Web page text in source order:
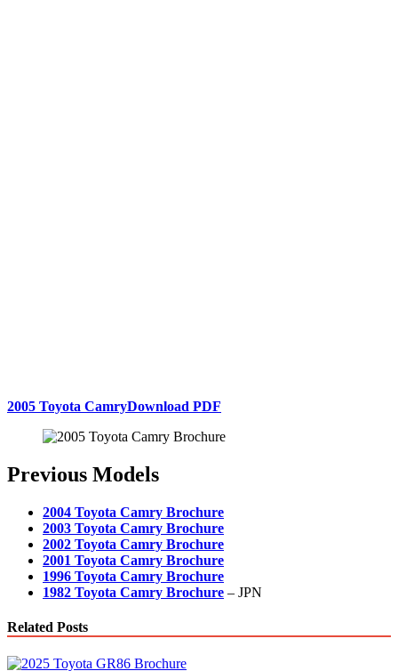
2005 Toyota CamryDownload PDF
Previous Models
2004 Toyota Camry Brochure
2003 Toyota Camry Brochure
2002 Toyota Camry Brochure
2001 Toyota Camry Brochure
1996 Toyota Camry Brochure
1982 Toyota Camry Brochure – JPN
Related Posts